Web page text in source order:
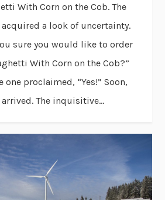
With Corn on the Cob. The
acquired a look of uncertainty.
sure you would like to order
With Corn on the Cob?”
proclaimed, “Yes!” Soon,
The inquisitive...